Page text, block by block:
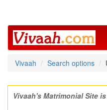
Vivaah
Search options
Vivaah's Matrimonial Site